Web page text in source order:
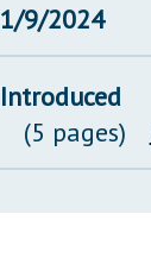
1/9/2024
Introduced
(5 pages)